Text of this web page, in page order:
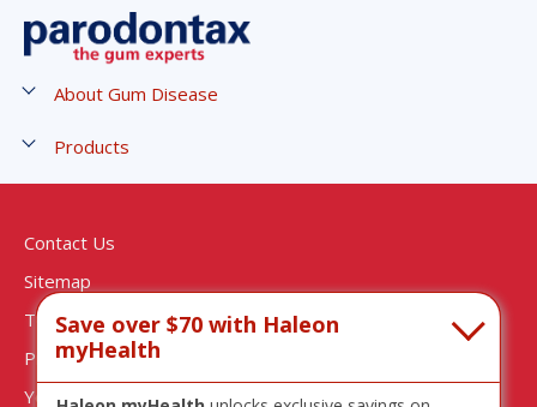
About Gum Disease
Treatment of Gum Disease
Gingivitis Treatment
Products
Gum Strengthen and Protect Toothpaste
Active Gum Repair - Fresh Mint
Active Gum Repair - Whitening
Complete Protection - Pure Fresh Mint
Contact Us
Sitemap
Terms & Conditions
Privacy Notice
Your Privacy Choices
Save over $70 with Haleon
myHealth